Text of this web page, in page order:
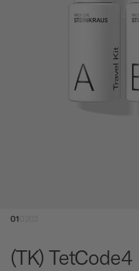
01
(TK) TetCode4